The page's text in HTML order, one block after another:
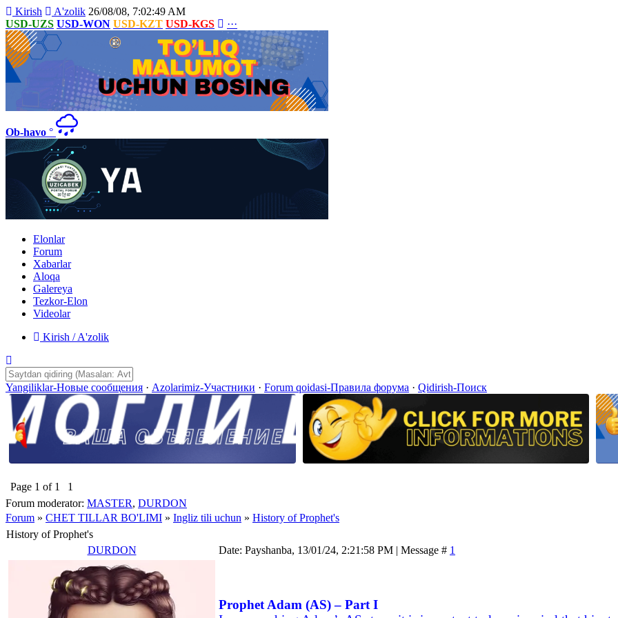
Kirish A'zolik 26/08/08, 7:02:49 AM
USD-UZS USD-WON USD-KZT USD-KGS ···
Ob-havo °
Elonlar
Forum
Xabarlar
Aloqa
Galereya
Tezkor-Elon
Videolar
Kirish / A'zolik
Yangiliklar-Новые сообщения · Azolarimiz-Участники · Forum qoidasi-Правила форума · Qidirish-Поиск
Page 1 of 1
1
Forum moderator: MASTER, DURDON
Forum » CHET TILLAR BO'LIMI » Ingliz tili uchun » History of Prophet's
History of Prophet's
DURDON
Date: Payshanba, 13/01/24, 2:21:58 PM | Message # 1
Prophet Adam (AS) – Part I